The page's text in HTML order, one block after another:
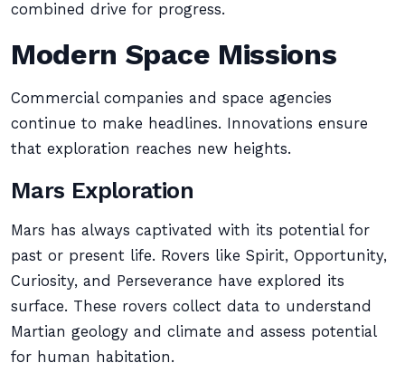
combined drive for progress.
Modern Space Missions
Commercial companies and space agencies
continue to make headlines. Innovations ensure
that exploration reaches new heights.
Mars Exploration
Mars has always captivated with its potential for
past or present life. Rovers like Spirit, Opportunity,
Curiosity, and Perseverance have explored its
surface. These rovers collect data to understand
Martian geology and climate and assess potential
for human habitation.